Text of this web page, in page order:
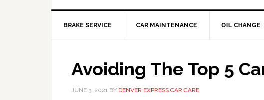
BRAKE SERVICE CAR MAINTENANCE OIL CHANGE
Avoiding The Top 5
JUNE 3, 2021 BY DENVER EXPRESS CAR CARE